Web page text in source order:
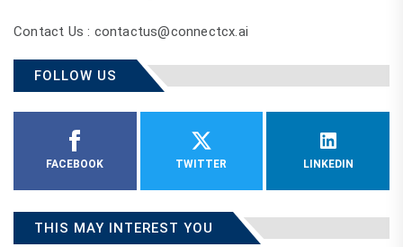
Contact Us : contactus@connectcx.ai
FOLLOW US
FACEBOOK TWITTER LINKEDIN
THIS MAY INTEREST YOU